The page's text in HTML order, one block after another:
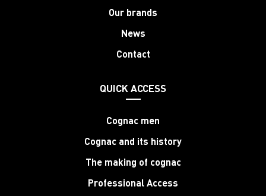
Our brands
News
Contact
QUICK ACCESS
Cognac men
Cognac and its history
The making of cognac
Professional Access